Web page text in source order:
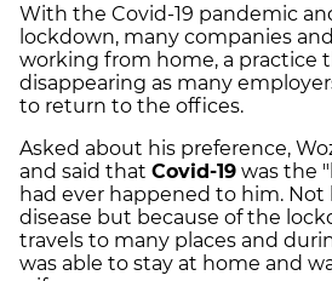
With the Covid-19 pandemic
lockdown, many companies
working from home, a practice
disappearing as many
to return to the offices.
Asked about his preference,
and said that Covid-19 was the
had ever happened to him. Not
disease but because of the
travels to many places and
was able to stay at home and